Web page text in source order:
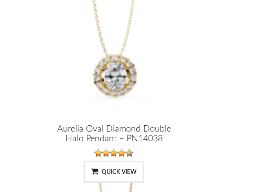
Aurelia Oval Diamond Double
Halo Pendant – PN14038
QUICK VIEW